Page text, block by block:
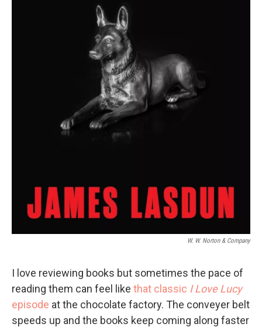
W. W. Norton & Company
I love reviewing books but sometimes the pace of
reading them can feel like that classic I Love Lucy
episode at the chocolate factory. The conveyer belt
speeds up and the books keep coming along faster